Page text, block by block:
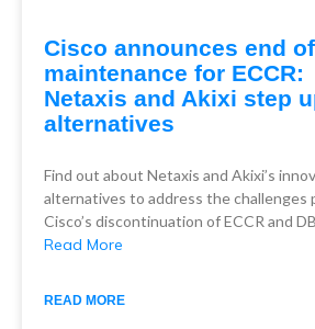
Cisco announces end of
maintenance for ECCR:
Netaxis and Akixi step
alternatives
Find out about Netaxis and Akixi’s
alternatives to address the challenges
Cisco’s discontinuation of ECCR and
Read More
READ MORE